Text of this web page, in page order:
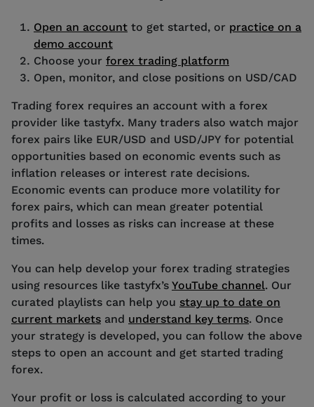
Open an account to get started, or practice on a
demo account
Choose your forex trading platform
Open, monitor, and close positions on USD/CAD
Trading forex requires an account with a forex
provider like tastyfx. Many traders also watch major
forex pairs like EUR/USD and USD/JPY for potential
opportunities based on economic events such as
inflation releases or interest rate decisions.
Economic events can produce more volatility for
forex pairs, which can mean greater potential
profits and losses as risks can increase at these
times.
You can help develop your forex trading strategies
using resources like tastyfx’s YouTube channel. Our
curated playlists can help you stay up to date on
current markets and understand key terms. Once
your strategy is developed, you can follow the above
steps to open an account and get started trading
forex.
Your profit or loss is calculated according to your